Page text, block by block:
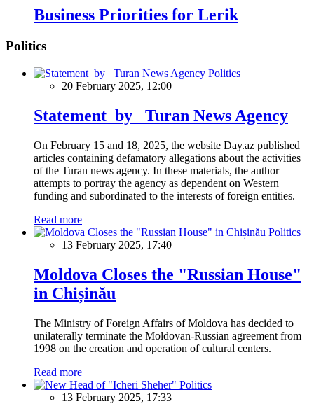
Business Priorities for Lerik
Politics
Politics
20 February 2025, 12:00
Statement by Turan News Agency
On February 15 and 18, 2025, the website Day.az published
articles containing defamatory allegations about the activities
of the Turan news agency. In these materials, the author
attempts to portray the agency as dependent on Western
funding and subordinated to the interests of foreign entities.
Read more
Politics
13 February 2025, 17:40
Moldova Closes the "Russian House"
in Chișinău
The Ministry of Foreign Affairs of Moldova has decided to
unilaterally terminate the Moldovan-Russian agreement from
1998 on the creation and operation of cultural centers.
Read more
Politics
13 February 2025, 17:33